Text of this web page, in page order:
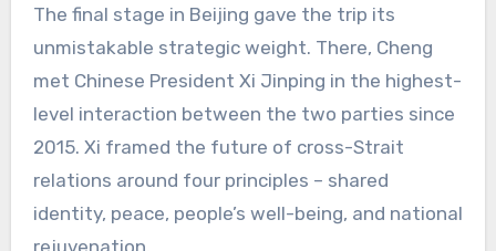
The final stage in Beijing gave the trip its
unmistakable strategic weight. There, Cheng
met Chinese President Xi Jinping in the highest-
level interaction between the two parties since
2015. Xi framed the future of cross-Strait
relations around four principles – shared
identity, peace, people’s well-being, and national